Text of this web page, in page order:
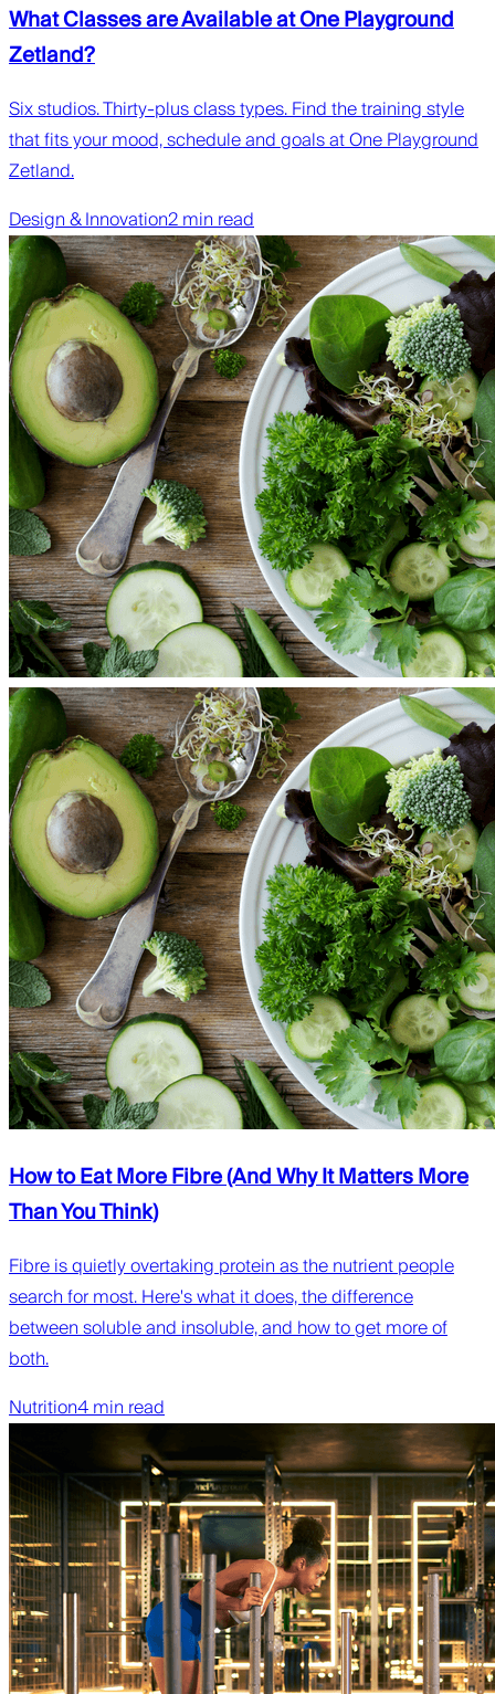
What Classes are Available at One Playground
Zetland?
Six studios. Thirty-plus class types. Find the training style
that fits your mood, schedule and goals at One Playground
Zetland.
Design & Innovation2 min read
How to Eat More Fibre (And Why It Matters More
Than You Think)
Fibre is quietly overtaking protein as the nutrient people
search for most. Here's what it does, the difference
between soluble and insoluble, and how to get more of
both.
Nutrition4 min read